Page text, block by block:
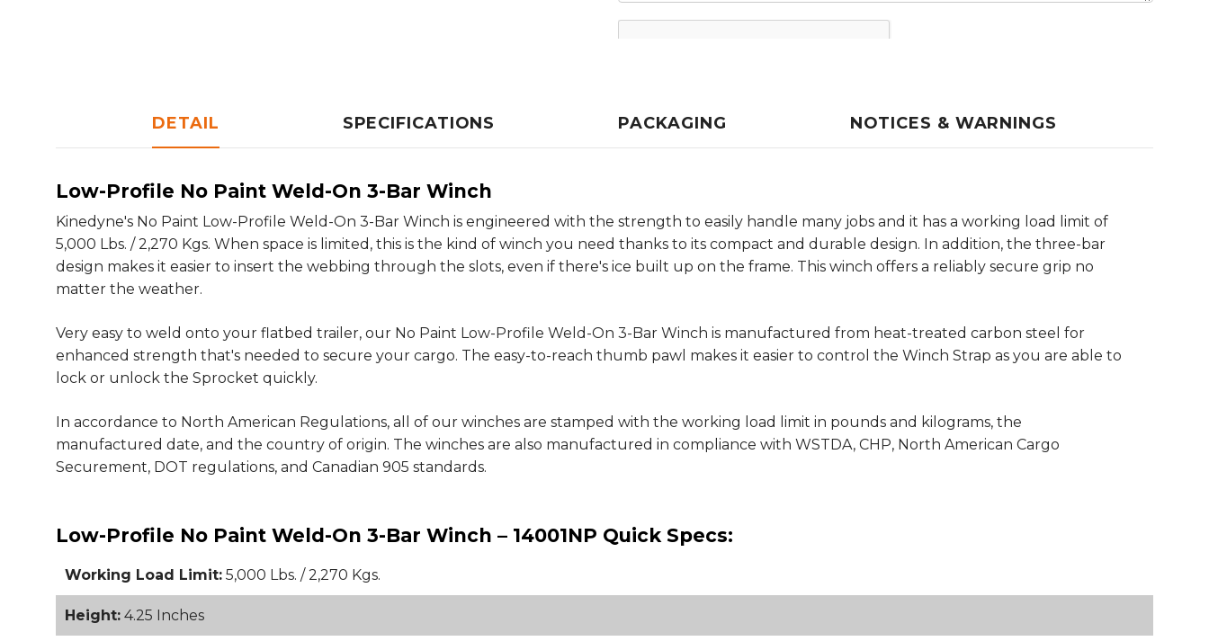
DETAIL SPECIFICATIONS PACKAGING NOTICES & WARNINGS
Low-Profile No Paint Weld-On 3-Bar Winch
Kinedyne's No Paint Low-Profile Weld-On 3-Bar Winch is engineered with the strength to easily handle many jobs and it has a working load limit of
5,000 Lbs. / 2,270 Kgs. When space is limited, this is the kind of winch you need thanks to its compact and durable design. In addition, the three-bar
design makes it easier to insert the webbing through the slots, even if there's ice built up on the frame. This winch offers a reliably secure grip no
matter the weather.
Very easy to weld onto your flatbed trailer, our No Paint Low-Profile Weld-On 3-Bar Winch is manufactured from heat-treated carbon steel for
enhanced strength that's needed to secure your cargo. The easy-to-reach thumb pawl makes it easier to control the Winch Strap as you are able to
lock or unlock the Sprocket quickly.
In accordance to North American Regulations, all of our winches are stamped with the working load limit in pounds and kilograms, the
manufactured date, and the country of origin. The winches are also manufactured in compliance with WSTDA, CHP, North American Cargo
Securement, DOT regulations, and Canadian 905 standards.
Low-Profile No Paint Weld-On 3-Bar Winch – 14001NP Quick Specs:
Working Load Limit: 5,000 Lbs. / 2,270 Kgs.
Height: 4.25 Inches